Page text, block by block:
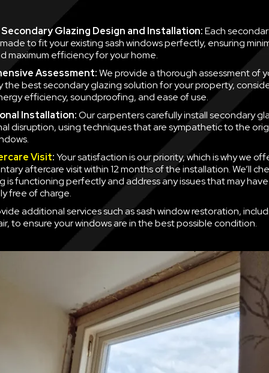
Glazing Design and Installation:Each
to fit your existing sash windows perfectly, ensuring
maximum efficiency for your home.
Assessment:We provide a thorough assessment of
the best secondary glazing solution for your property,
efficiency, soundproofing, and ease of use.
Installation:Our carpenters carefully install secondary
disruption, using techniques that are sympathetic to the
Visit:Your satisfaction is our priority, which is why we
aftercare visit within 12 months of the installation. We’ll
is functioning perfectly and address any issues that may
free of charge.
additional services such as sash window restoration,
to ensure your windows are in the best possible condition.